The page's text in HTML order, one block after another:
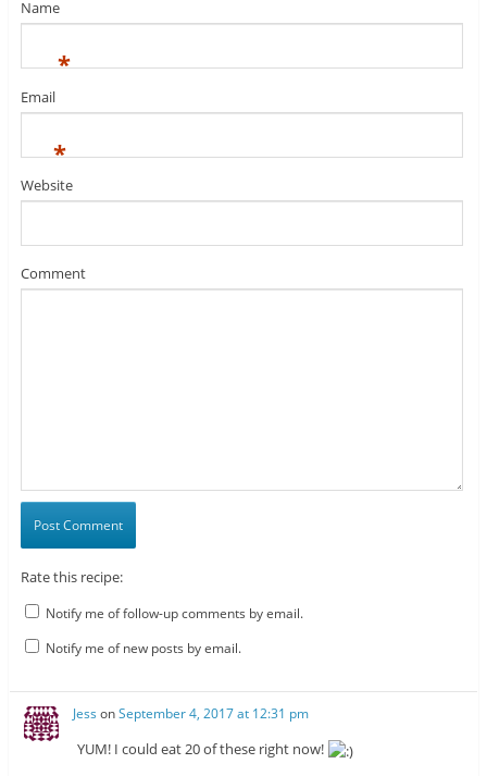
Name
*
Email
*
Website
Comment
Rate this recipe:
Notify me of follow-up comments by email.
Notify me of new posts by email.
Jess onSeptember 4, 2017 at 12:31 pm
YUM! I could eat 20 of these right now!